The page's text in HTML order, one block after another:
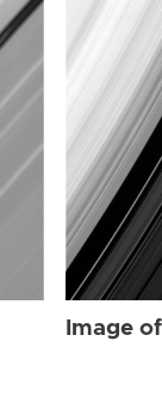
Image